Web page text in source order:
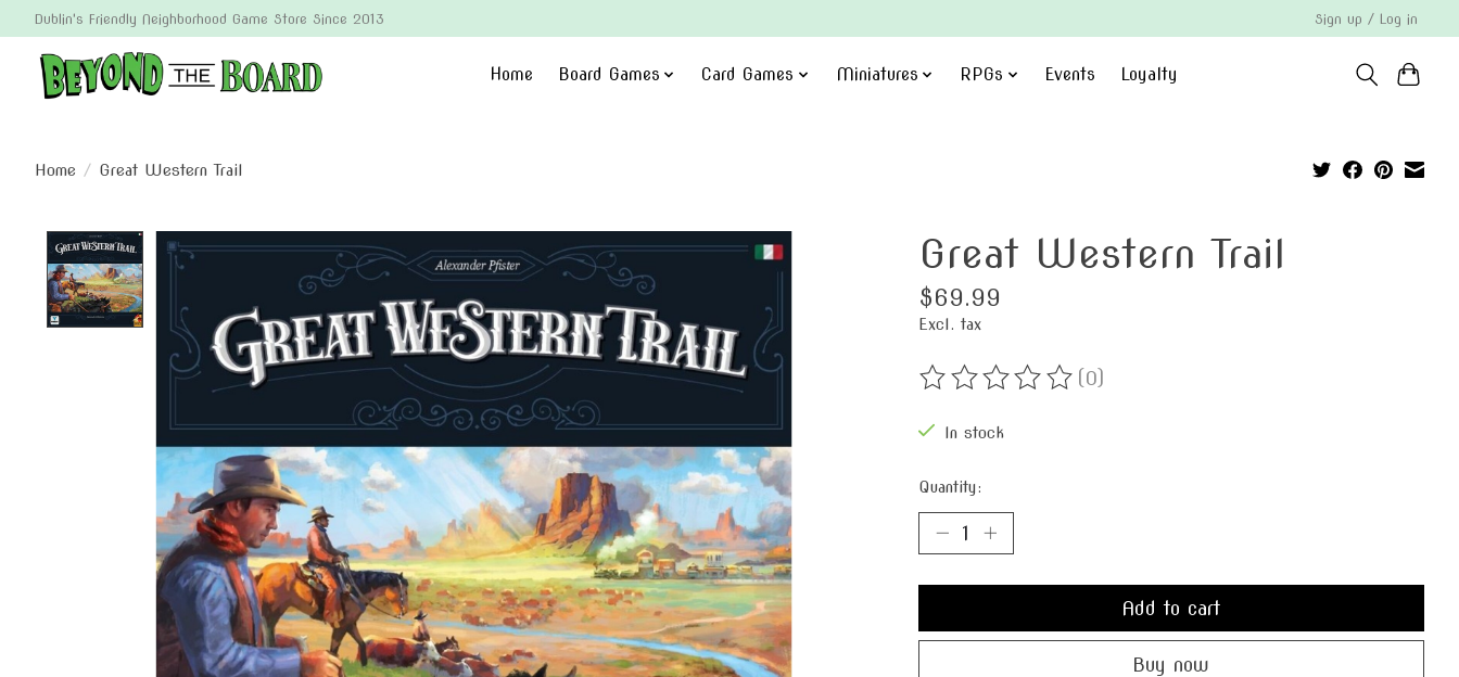
Dublin's Friendly Neighborhood Game Store Since 2013 Sign up / Log in
Home Board Games Card Games Miniatures RPGs Events Loyalty
Home / Great Western Trail
Product image slideshow Items Great Western Trail
$69.99
Excl. tax
The rating of this product is
(0)
In stock
Quantity:
Add to cart
Buy now